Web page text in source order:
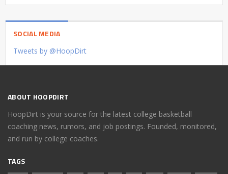
SOCIAL MEDIA
Tweets by @HoopDirt
ABOUT HOOPDIRT
HoopDirt is your source for the latest college basketball
coaching news, rumors, and job postings. Founded, monitored,
and run by college coaches.
TAGS